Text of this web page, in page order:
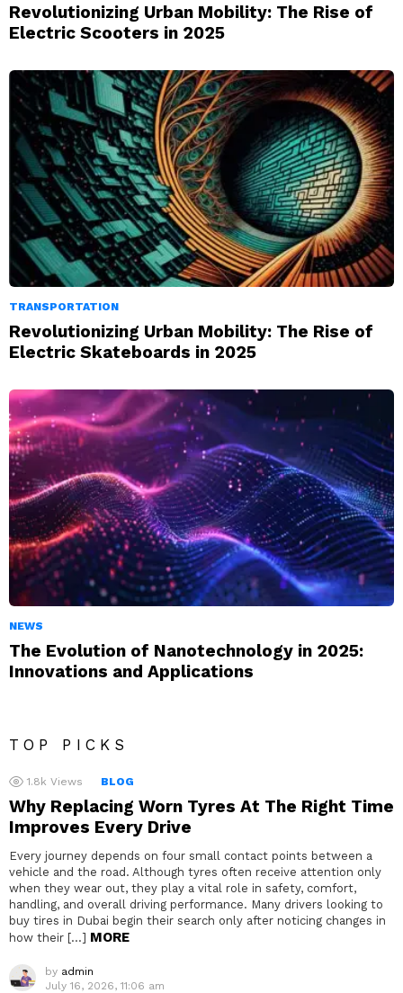
Revolutionizing Urban Mobility: The Rise of
Electric Scooters in 2025
TRANSPORTATION
Revolutionizing Urban Mobility: The Rise of
Electric Skateboards in 2025
NEWS
The Evolution of Nanotechnology in 2025:
Innovations and Applications
TOP PICKS
1.8k Views BLOG
Why Replacing Worn Tyres At The Right Time
Improves Every Drive
Every journey depends on four small contact points between a
vehicle and the road. Although tyres often receive attention only
when they wear out, they play a vital role in safety, comfort,
handling, and overall driving performance. Many drivers looking to
buy tires in Dubai begin their search only after noticing changes in
how their […] MORE
by admin
July 16, 2026, 11:06 am